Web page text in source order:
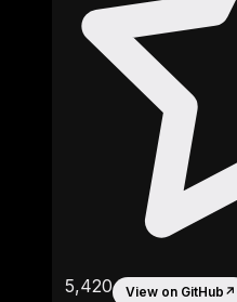
5,420 View on GitHub ↗